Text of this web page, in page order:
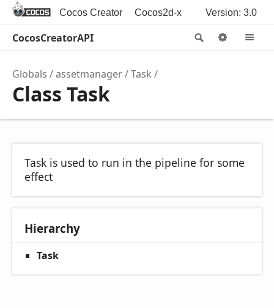
Cocos Creator Cocos2d-x Version: 3.0
Search
CocosCreatorAPI Options
Globals assetmanager Task
Class Task
Task is used to run in the pipeline for some
effect
Hierarchy
Task